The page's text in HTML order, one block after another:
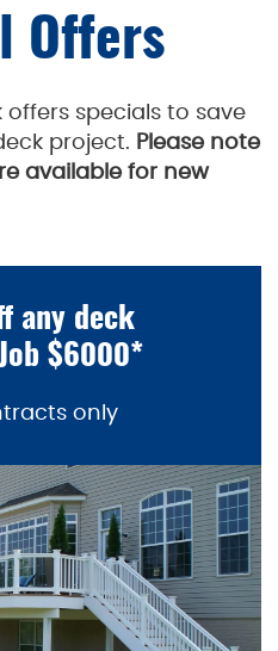
Offers
offers specials to save
project. Please note
available for new
any deck
$6000*
only